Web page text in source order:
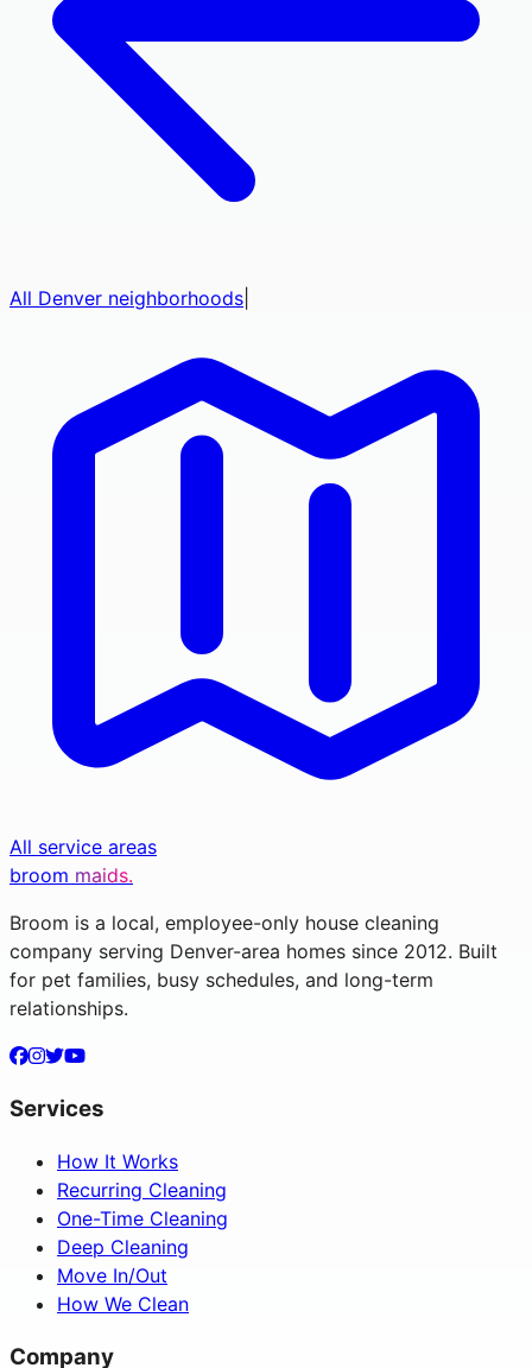
All Denver neighborhoods
All service areas
broom maids.
Broom is a local, employee-only house cleaning
company serving Denver-area homes since 2012. Built
for pet families, busy schedules, and long-term
relationships.
Services
How It Works
Recurring Cleaning
One-Time Cleaning
Deep Cleaning
Move In/Out
How We Clean
Company